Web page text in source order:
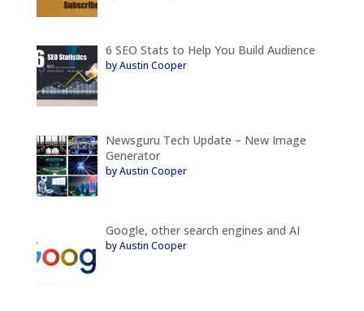
6 SEO Stats to Help You Build Audience
by Austin Cooper
Newsguru Tech Update – New Image
Generator
by Austin Cooper
Google, other search engines and AI
by Austin Cooper